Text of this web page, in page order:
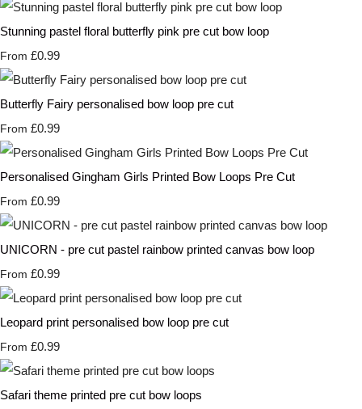
Stunning pastel floral butterfly pink pre cut bow loop
From £0.99
Butterfly Fairy personalised bow loop pre cut
From £0.99
Personalised Gingham Girls Printed Bow Loops Pre Cut
From £0.99
UNICORN - pre cut pastel rainbow printed canvas bow loop
From £0.99
Leopard print personalised bow loop pre cut
From £0.99
Safari theme printed pre cut bow loops